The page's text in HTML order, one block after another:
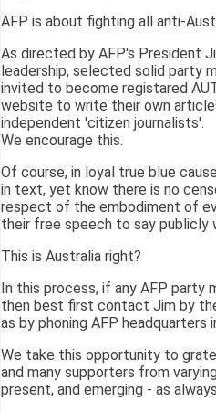
AFP is about fighting all anti-
As directed by AFP's President
leadership, selected solid party
invited to become registared
website to write their own
independent 'citizen journalists'.
We encourage this.
Of course, in loyal true blue
in text, yet know there is no
respect of the embodiment of
their free speech to say publicly
This is Australia right?
In this process, if any AFP party
then best first contact Jim by
as by phoning AFP
We take this opportunity to
and many supporters from
present, and emerging - as